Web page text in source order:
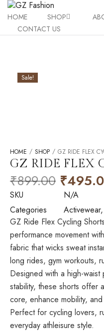
HOME SHOP
CONTACT US
Sale!
HOME / SHOP / GZ RIDE FLEX
GZ RIDE FLEX
₹899.00 ₹
SKU
N/A
Categories
Activewear,
GZ Ride Flex Cycling
performance movement
fabric that wicks sweat
long rides, gym workouts,
Designed with a high-
stability, these shorts offer
core, enhance mobility,
Perfect for cycling lovers,
everyday athleisure style.